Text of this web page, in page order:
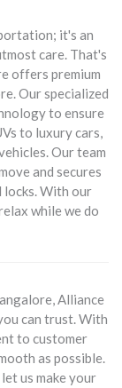
it's an
care. That's
offers premium
Our specialized
to ensure
to luxury cars,
Our team
and secures
locks. With our
while we do
Alliance
can trust. With
to customer
as possible.
us make your